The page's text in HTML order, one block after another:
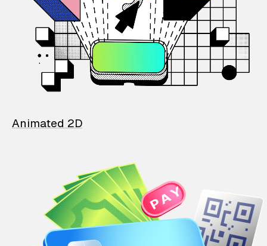
Animated 2D